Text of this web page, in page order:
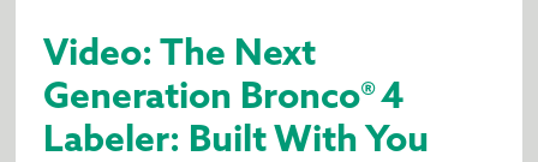
Video: The Next
Generation Bronco® 4
Labeler: Built With You